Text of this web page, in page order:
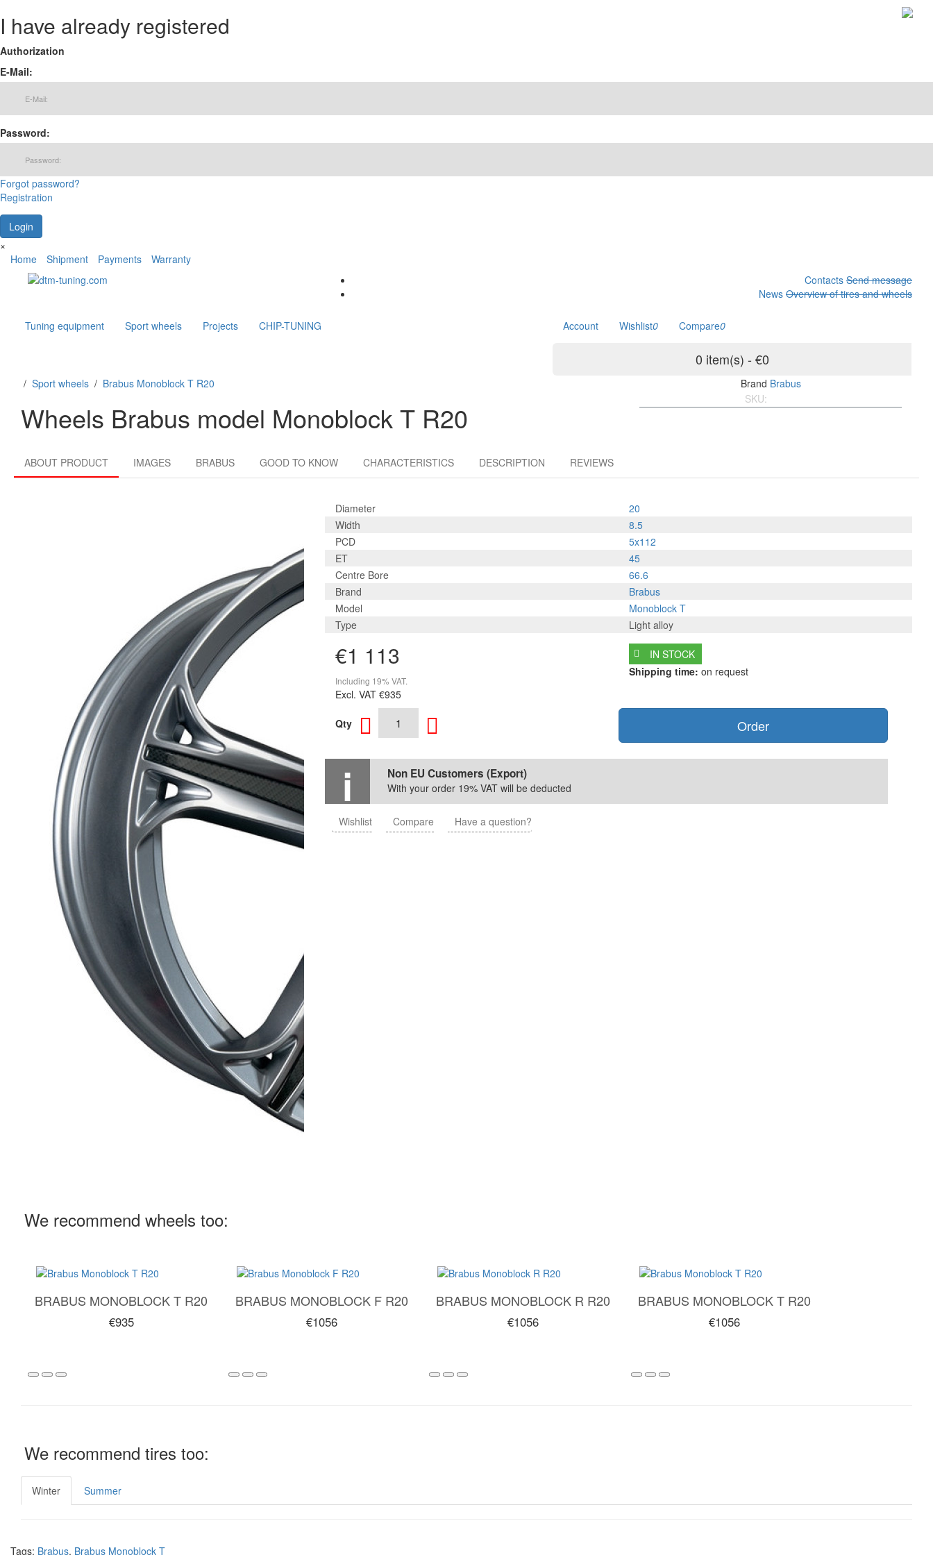
I have already registered
Authorization
E-Mail:
Password:
Forgot password?
Registration
×
Home
Shipment Payments
Warranty
Contacts Send message
News Overview of tires and wheels
Tuning equipment Sport wheels Projects CHIP-TUNING Account Wishlist0 Compare0
0 item(s) - €0
/ Sport wheels / Brabus Monoblock T R20
Wheels Brabus model Monoblock T R20
Brand Brabus
SKU:
ABOUT PRODUCT IMAGES BRABUS GOOD TO KNOW CHARACTERISTICS DESCRIPTION REVIEWS
Diameter
20
Width
8.5
PCD
5x112
ET
45
Centre Bore
66.6
Brand
Brabus
Model
Monoblock T
Type
Light alloy
€1 113
Including 19% VAT.
Excl. VAT €935
IN STOCK
Shipping time: on request
Qty Order
Non EU Customers (Export)
With your order 19% VAT will be deducted
Wishlist Compare Have a question?
We recommend wheels too:
BRABUS MONOBLOCK T R20
€935
BRABUS MONOBLOCK F R20
€1056
BRABUS MONOBLOCK R R20
€1056
BRABUS MONOBLOCK T R20
€1056
We recommend tires too:
Winter Summer
Tags: Brabus, Brabus Monoblock T